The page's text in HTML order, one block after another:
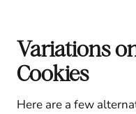
Variations
Cookies
Here are a few